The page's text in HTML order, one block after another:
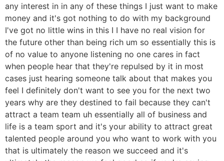
any interest in in any of these things I just want to make
money and it's got nothing to do with my background
I've got no little wins in this I I have no real vision for
the future other than being rich um so essentially this is
of no value to anyone listening no one cares in fact
when people hear that they're repulsed by it in most
cases just hearing someone talk about that makes you
feel I definitely don't want to see you for the next two
years why are they destined to fail because they can't
attract a team team uh essentially all of business and
life is a team sport and it's your ability to attract great
talented people around you who want to work with you
that is ultimately the reason we succeed and it's